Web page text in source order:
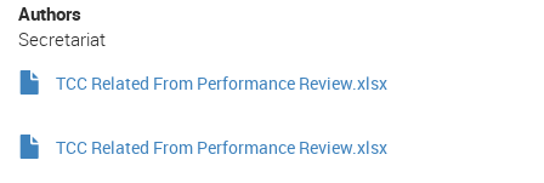
Authors
Secretariat
TCC Related From Performance Review.xlsx
TCC Related From Performance Review.xlsx